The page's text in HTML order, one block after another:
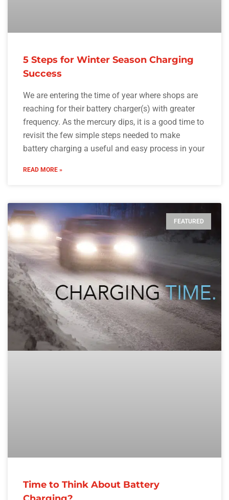
5 Steps for Winter Season Charging
Success
We are entering the time of year where shops are
reaching for their battery charger(s) with greater
frequency. As the mercury dips, it is a good time to
revisit the few simple steps needed to make
battery charging a useful and easy process in your
READ MORE »
FEATURED
Time to Think About Battery